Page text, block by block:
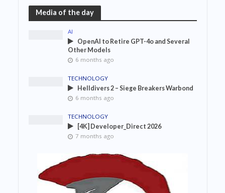
Media of the day
AI
OpenAI to Retire GPT-4o and Several
Other Models
6 months ago
TECHNOLOGY
Helldivers 2 – Siege Breakers Warbond
6 months ago
TECHNOLOGY
[4K] Developer_Direct 2026
7 months ago